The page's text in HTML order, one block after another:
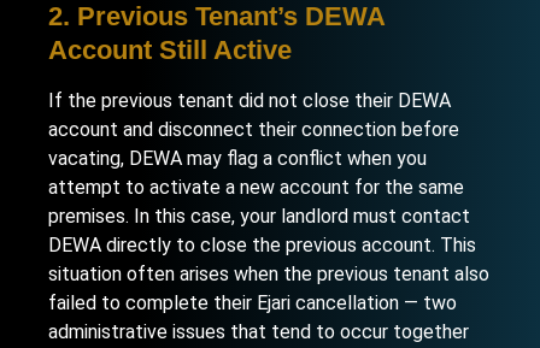
2. Previous Tenant’s DEWA
Account Still Active
If the previous tenant did not close their DEWA
account and disconnect their connection before
vacating, DEWA may flag a conflict when you
attempt to activate a new account for the same
premises. In this case, your landlord must contact
DEWA directly to close the previous account. This
situation often arises when the previous tenant also
failed to complete their Ejari cancellation — two
administrative issues that tend to occur together